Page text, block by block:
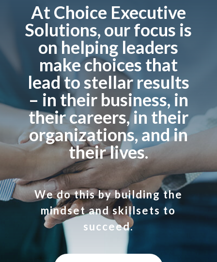
At Choice Executive
Solutions, our focus is
on helping leaders
make choices that
lead to stellar results
– in their business, in
their careers, in their
organizations, and in
their lives.
We do this by building the
mindset and skillsets to
succeed.